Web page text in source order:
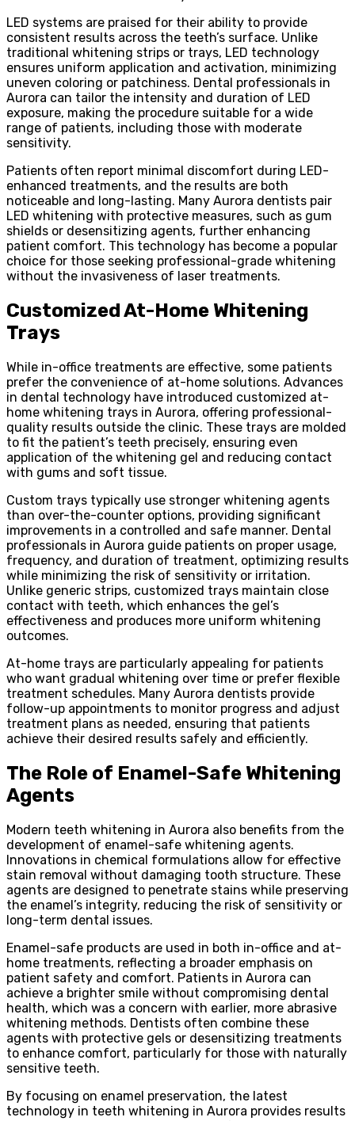
LED systems are praised for their ability to provide
consistent results across the teeth’s surface. Unlike
traditional whitening strips or trays, LED technology
ensures uniform application and activation, minimizing
uneven coloring or patchiness. Dental professionals in
Aurora can tailor the intensity and duration of LED
exposure, making the procedure suitable for a wide
range of patients, including those with moderate
sensitivity.
Patients often report minimal discomfort during LED-
enhanced treatments, and the results are both
noticeable and long-lasting. Many Aurora dentists pair
LED whitening with protective measures, such as gum
shields or desensitizing agents, further enhancing
patient comfort. This technology has become a popular
choice for those seeking professional-grade whitening
without the invasiveness of laser treatments.
Customized At-Home Whitening
Trays
While in-office treatments are effective, some patients
prefer the convenience of at-home solutions. Advances
in dental technology have introduced customized at-
home whitening trays in Aurora, offering professional-
quality results outside the clinic. These trays are molded
to fit the patient’s teeth precisely, ensuring even
application of the whitening gel and reducing contact
with gums and soft tissue.
Custom trays typically use stronger whitening agents
than over-the-counter options, providing significant
improvements in a controlled and safe manner. Dental
professionals in Aurora guide patients on proper usage,
frequency, and duration of treatment, optimizing results
while minimizing the risk of sensitivity or irritation.
Unlike generic strips, customized trays maintain close
contact with teeth, which enhances the gel’s
effectiveness and produces more uniform whitening
outcomes.
At-home trays are particularly appealing for patients
who want gradual whitening over time or prefer flexible
treatment schedules. Many Aurora dentists provide
follow-up appointments to monitor progress and adjust
treatment plans as needed, ensuring that patients
achieve their desired results safely and efficiently.
The Role of Enamel-Safe Whitening
Agents
Modern teeth whitening in Aurora also benefits from the
development of enamel-safe whitening agents.
Innovations in chemical formulations allow for effective
stain removal without damaging tooth structure. These
agents are designed to penetrate stains while preserving
the enamel’s integrity, reducing the risk of sensitivity or
long-term dental issues.
Enamel-safe products are used in both in-office and at-
home treatments, reflecting a broader emphasis on
patient safety and comfort. Patients in Aurora can
achieve a brighter smile without compromising dental
health, which was a concern with earlier, more abrasive
whitening methods. Dentists often combine these
agents with protective gels or desensitizing treatments
to enhance comfort, particularly for those with naturally
sensitive teeth.
By focusing on enamel preservation, the latest
technology in teeth whitening in Aurora provides results